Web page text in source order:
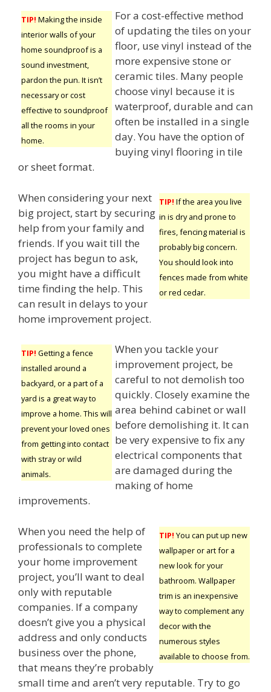
TIP! Making the inside
interior walls of your
home soundproof is a
sound investment,
pardon the pun. It isn’t
necessary or cost
effective to soundproof
all the rooms in your
home.
For a cost-effective method
of updating the tiles on your
floor, use vinyl instead of the
more expensive stone or
ceramic tiles. Many people
choose vinyl because it is
waterproof, durable and can
often be installed in a single
day. You have the option of
buying vinyl flooring in tile
or sheet format.
TIP! If the area you live
in is dry and prone to
fires, fencing material is
probably big concern.
You should look into
fences made from white
or red cedar.
When considering your next
big project, start by securing
help from your family and
friends. If you wait till the
project has begun to ask,
you might have a difficult
time finding the help. This
can result in delays to your
home improvement project.
TIP! Getting a fence
installed around a
backyard, or a part of a
yard is a great way to
improve a home. This will
prevent your loved ones
from getting into contact
with stray or wild
animals.
When you tackle your
improvement project, be
careful to not demolish too
quickly. Closely examine the
area behind cabinet or wall
before demolishing it. It can
be very expensive to fix any
electrical components that
are damaged during the
making of home
improvements.
TIP! You can put up new
wallpaper or art for a
new look for your
bathroom. Wallpaper
trim is an inexpensive
way to complement any
decor with the
numerous styles
available to choose from.
When you need the help of
professionals to complete
your home improvement
project, you’ll want to deal
only with reputable
companies. If a company
doesn’t give you a physical
address and only conducts
business over the phone,
that means they’re probably
small time and aren’t very reputable. Try to go